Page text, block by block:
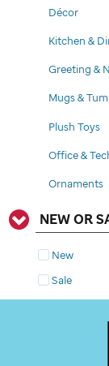
Décor
Kitchen &
Greeting &
Mugs &
Plush Toys
Office &
Ornaments
NEW OR
New
Sale